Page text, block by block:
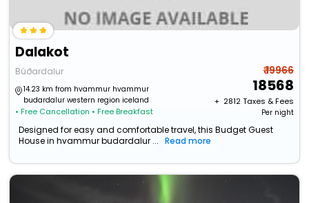
Dalakot
Búðardalur
14.23 km from hvammur hvammur
budardalur western region iceland
• Free Cancellation • Free Breakfast
₹ 19966
18568
+ ₹ 2812Taxes & Fees
Per night
Designed for easy and comfortable travel, this Budget Guest
House in hvammur budardalur ...
Read more